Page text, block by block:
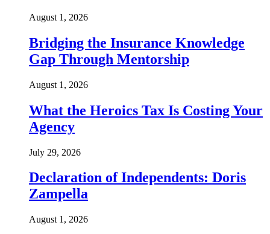
August 1, 2026
Bridging the Insurance Knowledge
Gap Through Mentorship
August 1, 2026
What the Heroics Tax Is Costing Your
Agency
July 29, 2026
Declaration of Independents: Doris
Zampella
August 1, 2026